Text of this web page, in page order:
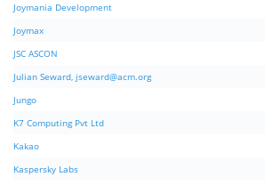
Joymania Development
Joymax
JSC ASCON
Julian Seward, jseward@acm.org
Jungo
K7 Computing Pvt Ltd
Kakao
Kaspersky Labs